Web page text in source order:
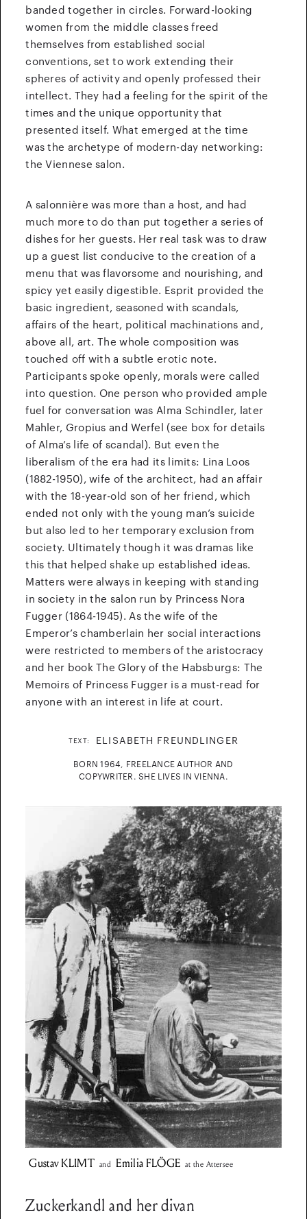
banded together in circles. Forward-looking
women from the middle classes freed
themselves from established social
conventions, set to work extending their
spheres of activity and openly professed their
intellect. They had a feeling for the spirit of the
times and the unique opportunity that
presented itself. What emerged at the time
was the archetype of modern-day networking:
the Viennese salon.
GustavKLIMT and Emilia FLÖGE at the Attersee
TEXT: ELISABETH FREUNDLINGER
BORN 1964, FREELANCE AUTHOR AND
COPYWRITER. SHE LIVES IN VIENNA.
A salonnière was more than a host, and had
much more to do than put together a series of
dishes for her guests. Her real task was to draw
up a guest list conducive to the creation of a
menu that was flavorsome and nourishing, and
spicy yet easily digestible. Esprit provided the
basic ingredient, seasoned with scandals,
affairs of the heart, political machinations and,
above all, art. The whole composition was
touched off with a subtle erotic note.
Participants spoke openly, morals were called
into question. One person who provided ample
fuel for conversation was Alma Schindler, later
Mahler, Gropius and Werfel (see box for details
of Alma’s life of scandal). But even the
liberalism of the era had its limits: Lina Loos
(1882-1950), wife of the architect, had an affair
with the 18-year-old son of her friend, which
ended not only with the young man’s suicide
but also led to her temporary exclusion from
society. Ultimately though it was dramas like
this that helped shake up established ideas.
Matters were always in keeping with standing
in society in the salon run by Princess Nora
Fugger (1864-1945). As the wife of the
Emperor’s chamberlain her social interactions
were restricted to members of the aristocracy
and her book The Glory of the Habsburgs: The
Memoirs of Princess Fugger is a must-read for
anyone with an interest in life at court.
Zuckerkandl and her divan